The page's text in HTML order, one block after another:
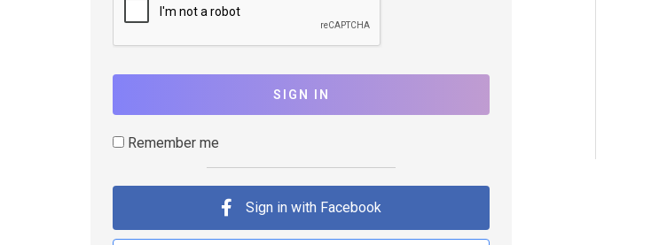
SIGN IN
Remember me
Sign in with Facebook